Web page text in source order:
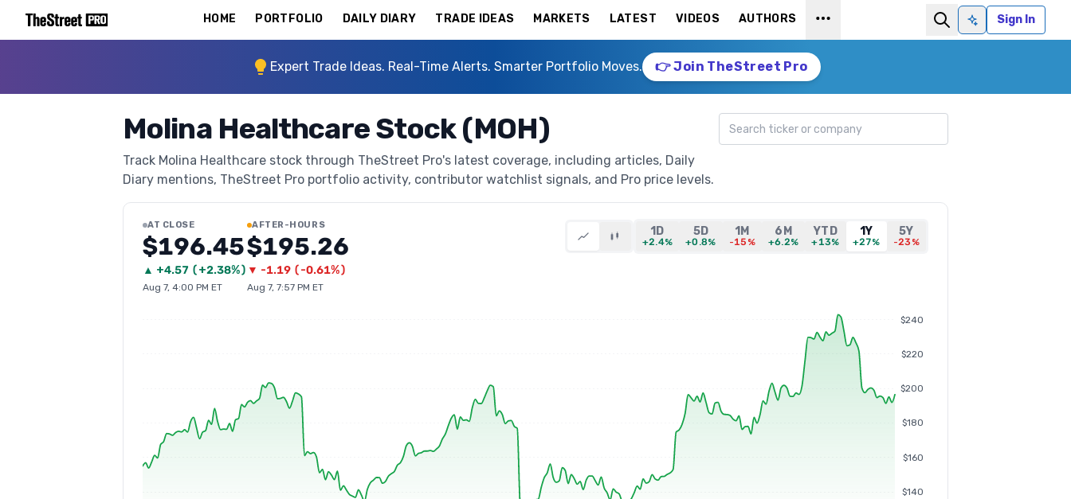
HOME PORTFOLIO DAILY DIARY TRADE IDEAS MARKETS LATEST VIDEOS AUTHORS
Ask AISign In
Expert Trade Ideas. Real-Time Alerts. Smarter Portfolio Moves. 👉 Join TheStreet Pro
Molina Healthcare Stock (MOH)
Track Molina Healthcare stock through TheStreet Pro's latest coverage, including articles, Daily
Diary mentions, TheStreet Pro portfolio activity, contributor watchlist signals, and Pro price levels.
Search ticker
AT CLOSE
$196.45
▲ +4.57 (+2.38%)
Aug 7, 4:00 PM ET
AFTER-HOURS
$195.26
▼ -1.19 (-0.61%)
Aug 7, 7:57 PM ET
1D
+2.4%
5D
+0.8%
1M
-15%
6M
+6.2%
YTD
+13%
1Y
+27%
5Y
-23%
$140
$160
$180
$200
$220
$240